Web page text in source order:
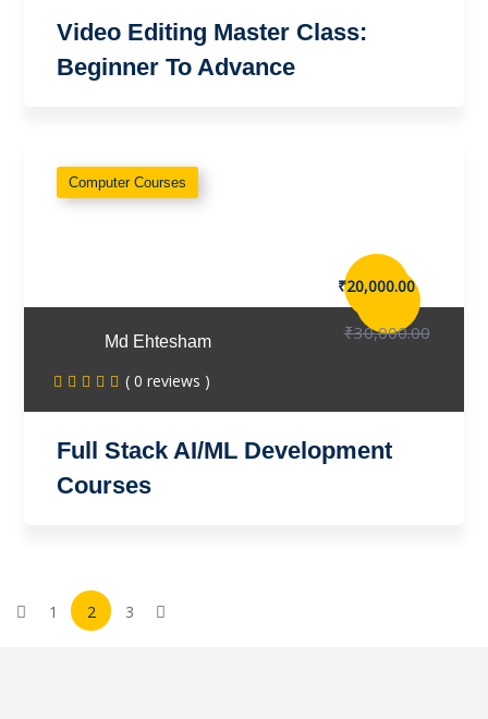
Video Editing Master Class:
Beginner To Advance
Computer Courses
₹20,000.00
₹30,000.00
Md Ehtesham
( 0 reviews )
Full Stack AI/ML Development
Courses
1 2 3